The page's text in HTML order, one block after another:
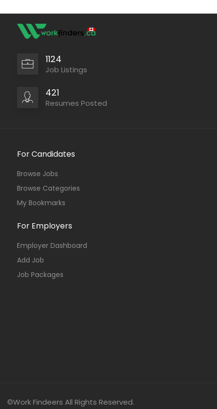
1124
Job Listings
421
Resumes Posted
For Candidates
Browse Jobs
Browse Categories
My Bookmarks
For Employers
Employer Dashboard
Add Job
Job Packages
©Work Findeers All Rights Reserved.